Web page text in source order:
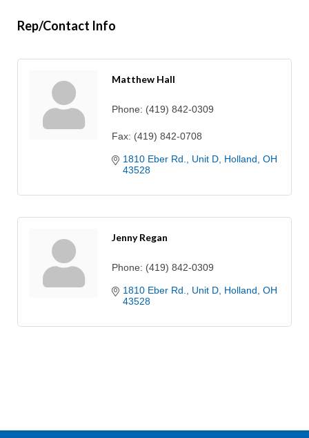
Rep/Contact Info
Matthew Hall
Phone: (419) 842-0309
Fax: (419) 842-0708
1810 Eber Rd. Unit D Holland OH
43528
Jenny Regan
Phone: (419) 842-0309
1810 Eber Rd. Unit D Holland OH
43528